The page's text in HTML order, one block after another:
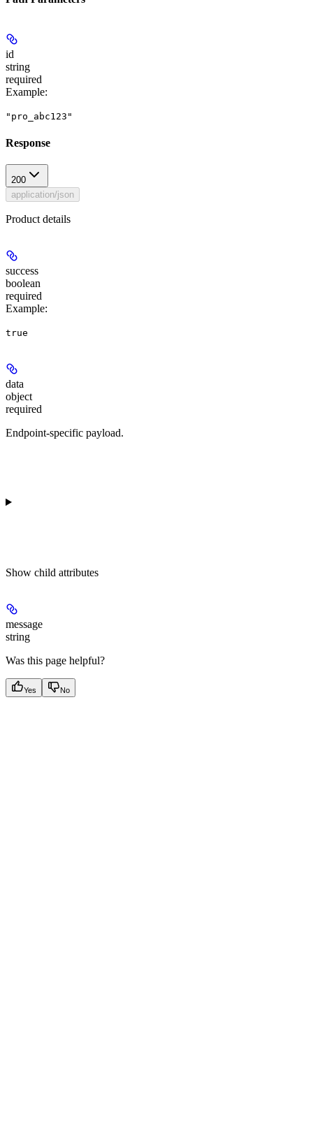
id
string
required
Example:
"pro_abc123"
Response
200
application/json
Product details
success
boolean
required
Example:
true
data
object
required
Endpoint-specific payload.
Show child attributes
message
string
Was this page helpful?
Yes No